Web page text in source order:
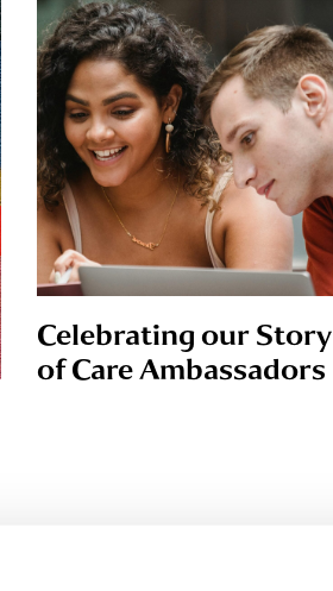
Celebrating our Story
of Care Ambassadors